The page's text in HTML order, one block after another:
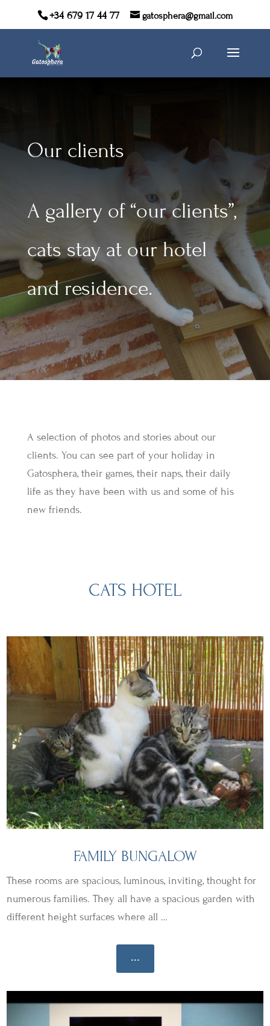
+34 679 17 44 77 gatosphera@gmail.com
Our clients
A gallery of “our clients”,
cats stay at our hotel
and residence.
A selection of photos and stories about our
clients. You can see part of your holiday in
Gatosphera, their games, their naps, their daily
life as they have been with us and some of his
new friends.
CATS HOTEL
FAMILY BUNGALOW
These rooms are spacious, luminous, inviting, thought for
numerous families. They all have a spacious garden with
different height surfaces where all …
...